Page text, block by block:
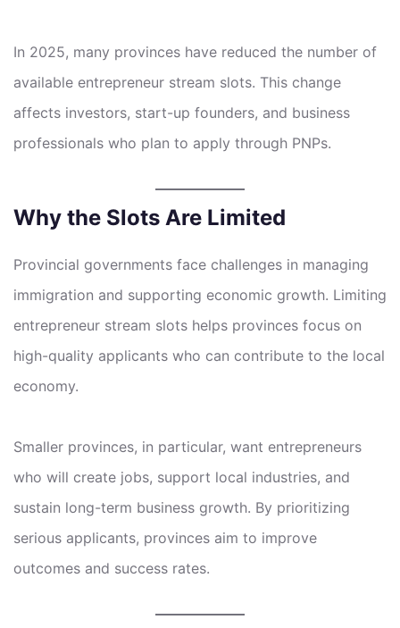
In 2025, many provinces have reduced the number of
available entrepreneur stream slots. This change
affects investors, start-up founders, and business
professionals who plan to apply through PNPs.
Why the Slots Are Limited
Provincial governments face challenges in managing
immigration and supporting economic growth. Limiting
entrepreneur stream slots helps provinces focus on
high-quality applicants who can contribute to the local
economy.
Smaller provinces, in particular, want entrepreneurs
who will create jobs, support local industries, and
sustain long-term business growth. By prioritizing
serious applicants, provinces aim to improve
outcomes and success rates.